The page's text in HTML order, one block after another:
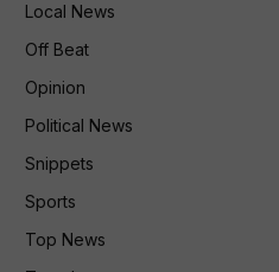
Local News
Off Beat
Opinion
Political News
Snippets
Sports
Top News